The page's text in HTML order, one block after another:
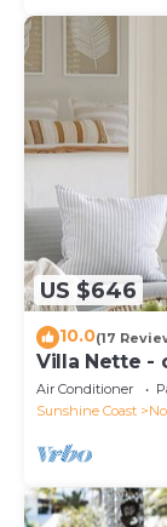
US $646
10.0(17
Villa Nette -
restaurants,
Air Conditioner
Sunshine Coast